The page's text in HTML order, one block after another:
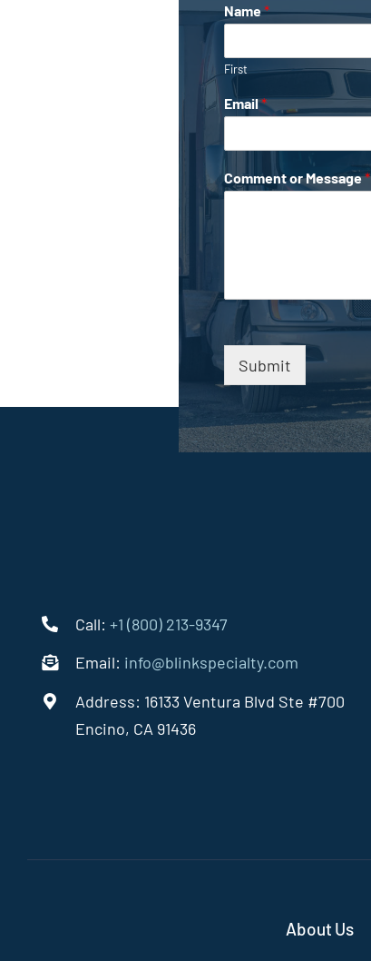
Name*
First
Email*
Comment or Message*
Submit
Call:+1 (800) 213-9347
Email: info@blinkspecialty.com
Address: 16133 Ventura Blvd Ste #700
Encino, CA 91436
About Us